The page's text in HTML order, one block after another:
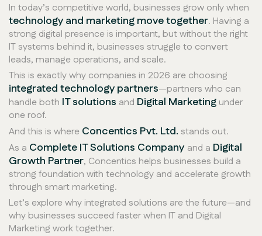
In today’s competitive world, businesses grow only when
technology and marketing move together. Having a
strong digital presence is important, but without the right
IT systems behind it, businesses struggle to convert
leads, manage operations, and scale.
This is exactly why companies in 2026 are choosing
integrated technology partners—partners who can
handle both IT solutions and Digital Marketing under
one roof.
And this is where Concentics Pvt. Ltd. stands out.
As a Complete IT Solutions Company and a Digital
Growth Partner, Concentics helps businesses build a
strong foundation with technology and accelerate growth
through smart marketing.
Let’s explore why integrated solutions are the future—and
why businesses succeed faster when IT and Digital
Marketing work together.